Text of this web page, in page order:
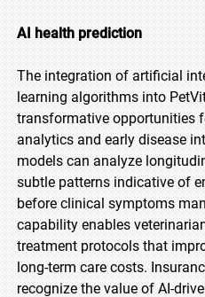
AI health prediction
The integration of artificial
learning algorithms into
transformative opportunities
analytics and early disease
models can analyze
subtle patterns indicative of
before clinical symptoms
capability enables
treatment protocols that
long-term care costs.
recognize the value of AI-